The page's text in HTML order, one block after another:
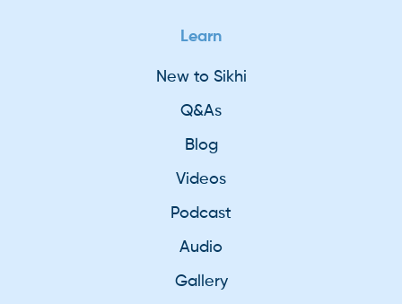
Learn
New to Sikhi
Q&As
Blog
Videos
Podcast
Audio
Gallery